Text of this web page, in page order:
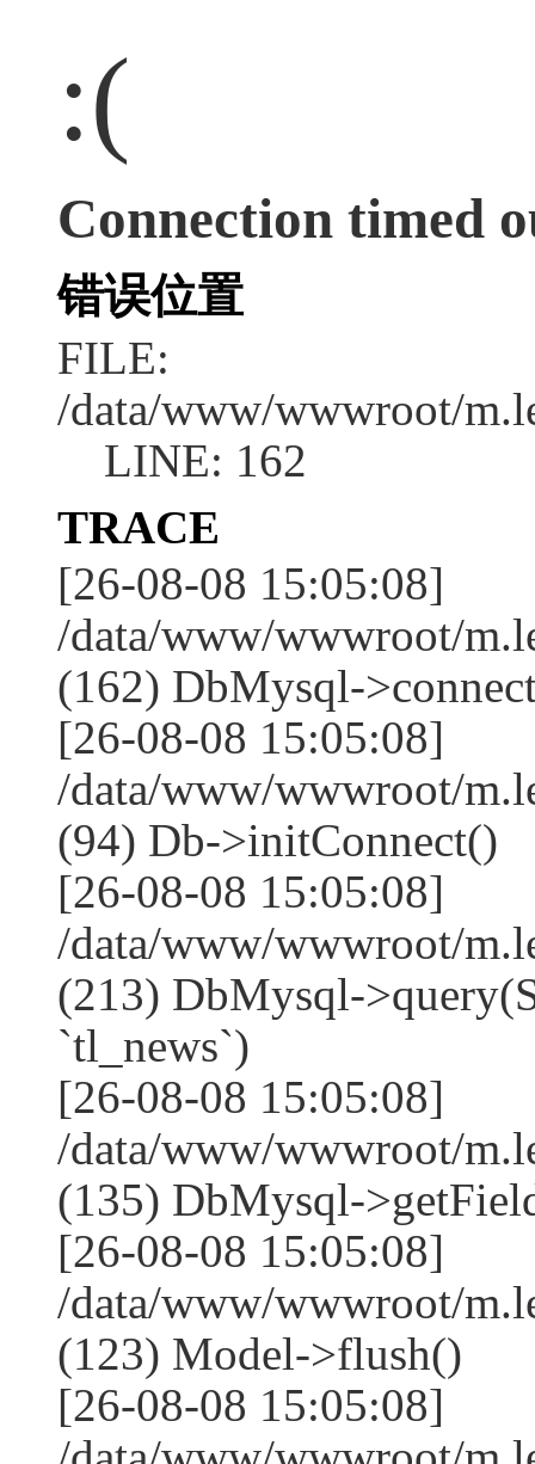
:(
Connection timed
错误位置
FILE:
/data/www/wwwroot/
LINE: 162
TRACE
[26-08-08 15:05:08]
/data/www/wwwroot/
(162) DbMysql-
[26-08-08 15:05:08]
/data/www/wwwroot/
(94) Db->initConnect()
[26-08-08 15:05:08]
/data/www/wwwroot/
(213) DbMysql-
`tl_news`)
[26-08-08 15:05:08]
/data/www/wwwroot/
(135) DbMysql-
[26-08-08 15:05:08]
/data/www/wwwroot/
(123) Model->flush()
[26-08-08 15:05:08]